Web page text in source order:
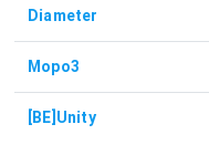
Diameter
Mopo3
[BE]Unity